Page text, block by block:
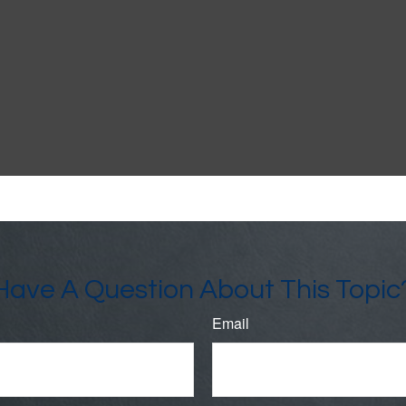
A Question About This
Email